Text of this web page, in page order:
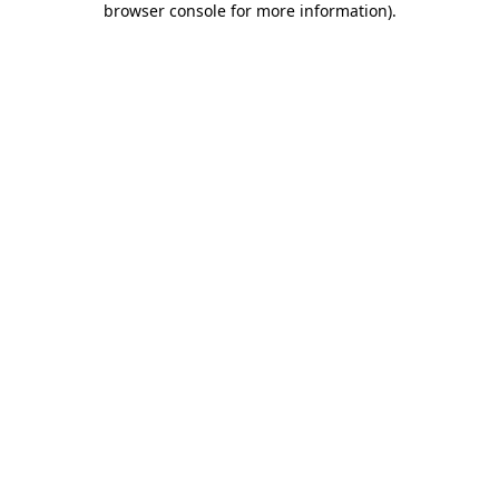
browser console for more information).